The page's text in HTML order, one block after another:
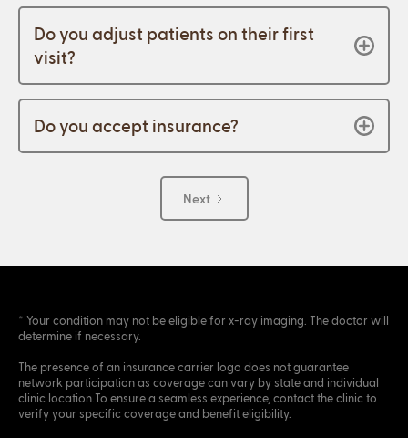
Do you adjust patients on their first
visit?
Do you accept insurance?
Next
* Your condition may not be eligible for x-ray imaging. The doctor will
determine if necessary.
The presence of an insurance carrier logo does not guarantee
network participation as coverage can vary by state and individual
clinic location.To ensure a seamless experience, contact the clinic to
verify your specific coverage and benefit eligibility.